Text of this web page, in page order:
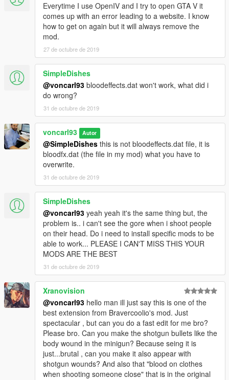
Everytime I use OpenIV and I try to open GTA V it
comes up with an error leading to a website. I know
how to get on again but it will always remove the
mod.
27 de octubre de 2019
SimpleDishes
@voncarl93 bloodeffects.dat won't work, what did i
do wrong?
31 de octubre de 2019
voncarl93 Autor
@SimpleDishes this is not bloodeffects.dat file, it is
bloodfx.dat (the file in my mod) what you have to
overwrite.
31 de octubre de 2019
SimpleDishes
@voncarl93 yeah yeah it's the same thing but, the
problem is.. i can't see the gore when i shoot people
on their head. Do i need to install specific mods to be
able to work... PLEASE I CAN'T MISS THIS YOUR
MODS ARE THE BEST
31 de octubre de 2019
Xranovision
@voncarl93 hello man ill just say this is one of the
best extension from Bravercoolio's mod. Just
spectacular , but can you do a fast edit for me bro?
Please bro. Can you make the shotgun bullets like the
body wound in the minigun? Because seing it is
just...brutal , can you make it also appear with
shotgun wounds? And also that "blood on clothes
when shooting someone close" that is in the original